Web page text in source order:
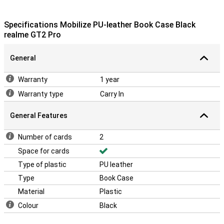
Specifications Mobilize PU-leather Book Case Black
realme GT2 Pro
General
Warranty
1 year
Warranty type
Carry In
General Features
Number of cards
2
Space for cards
Type of plastic
PU leather
Type
Book Case
Material
Plastic
Colour
Black